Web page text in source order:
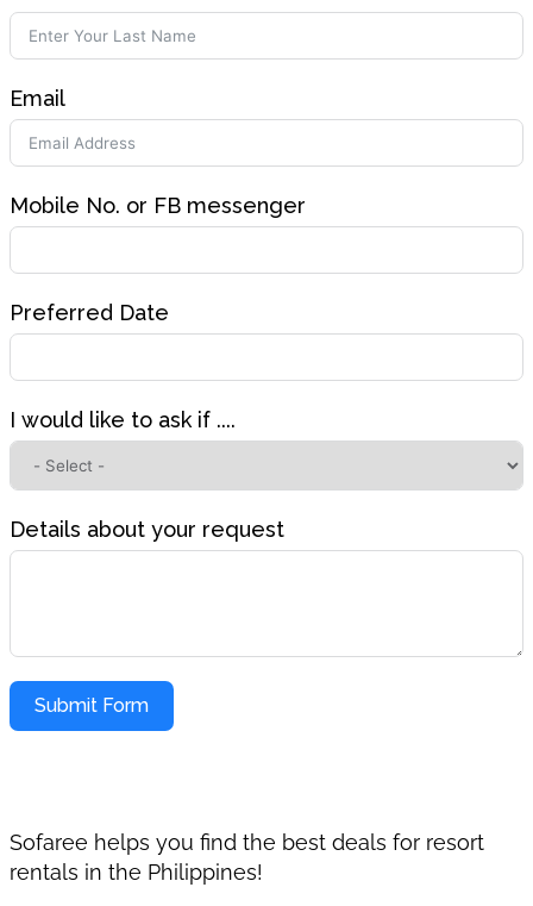
Email
Mobile No. or FB messenger
Preferred Date
I would like to ask if ....
Details about your request
Submit Form
Sofaree helps you find the best deals for resort
rentals in the Philippines!